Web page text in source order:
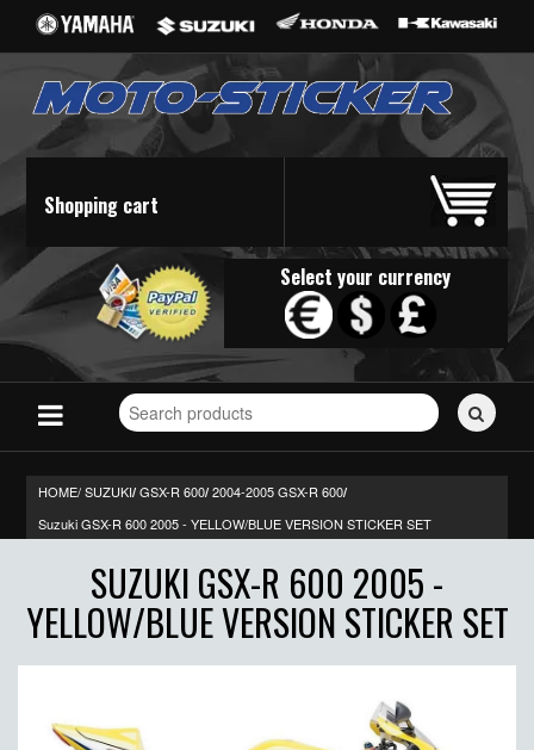
Shopping cart
Select your currency
Search
for
HOME/SUZUKI/ GSX-R 600/ 2004-2005 GSX-R 600/
Suzuki GSX-R 600 2005 - YELLOW/BLUE VERSION STICKER SET
SUZUKI GSX-R 600 2005 -
YELLOW/BLUE VERSION STICKER SET